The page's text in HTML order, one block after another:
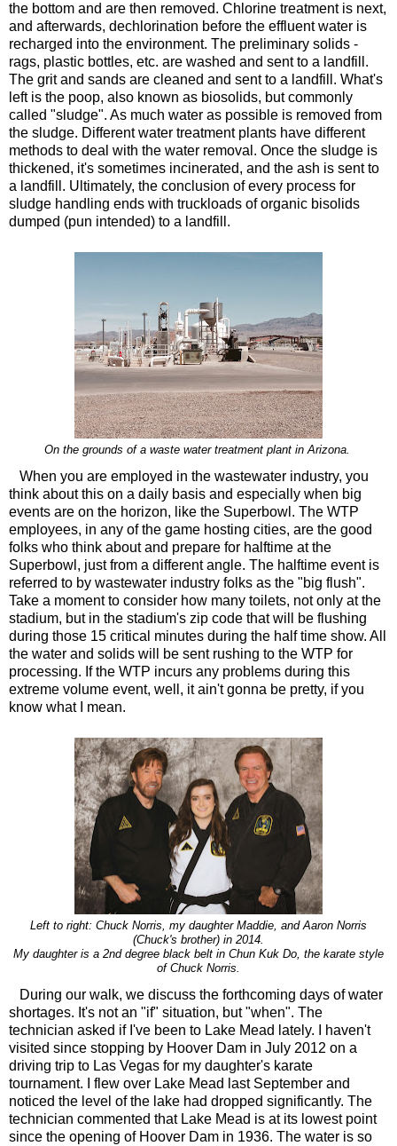
the bottom and are then removed. Chlorine treatment is next,
and afterwards, dechlorination before the effluent water is
recharged into the environment. The preliminary solids -
rags, plastic bottles, etc. are washed and sent to a landfill.
The grit and sands are cleaned and sent to a landfill. What's
left is the poop, also known as biosolids, but commonly
called "sludge". As much water as possible is removed from
the sludge. Different water treatment plants have different
methods to deal with the water removal. Once the sludge is
thickened, it's sometimes incinerated, and the ash is sent to
a landfill. Ultimately, the conclusion of every process for
sludge handling ends with truckloads of organic bisolids
dumped (pun intended) to a landfill.
On the grounds of a waste water treatment plant in Arizona.
When you are employed in the wastewater industry, you
think about this on a daily basis and especially when big
events are on the horizon, like the Superbowl. The WTP
employees, in any of the game hosting cities, are the good
folks who think about and prepare for halftime at the
Superbowl, just from a different angle. The halftime event is
referred to by wastewater industry folks as the "big flush".
Take a moment to consider how many toilets, not only at the
stadium, but in the stadium's zip code that will be flushing
during those 15 critical minutes during the half time show. All
the water and solids will be sent rushing to the WTP for
processing. If the WTP incurs any problems during this
extreme volume event, well, it ain't gonna be pretty, if you
know what I mean.
Left to right: Chuck Norris, my daughter Maddie, and Aaron Norris
(Chuck's brother) in 2014.
My daughter is a 2nd degree black belt in Chun Kuk Do, the karate style
of Chuck Norris.
During our walk, we discuss the forthcoming days of water
shortages. It's not an "if" situation, but "when". The
technician asked if I've been to Lake Mead lately. I haven't
visited since stopping by Hoover Dam in July 2012 on a
driving trip to Las Vegas for my daughter's karate
tournament. I flew over Lake Mead last September and
noticed the level of the lake had dropped significantly. The
technician commented that Lake Mead is at its lowest point
since the opening of Hoover Dam in 1936. The water is so